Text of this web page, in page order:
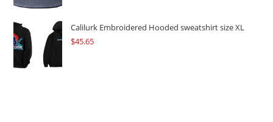
Calilurk Embroidered Hooded sweatshirt size XL
$45.65